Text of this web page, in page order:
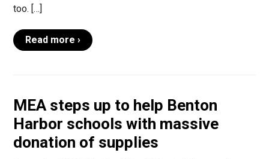
too. […]
Read more ›
MEA steps up to help Benton
Harbor schools with massive
donation of supplies